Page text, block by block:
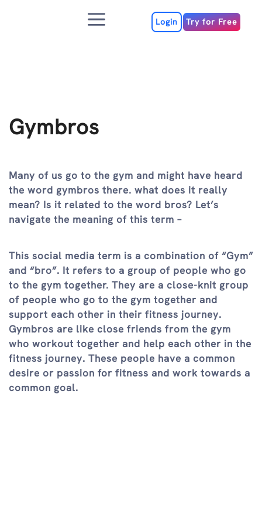
Menu Login Try for Free
Gymbros
Many of us go to the gym and might have heard
the word gymbros there. what does it really
mean? Is it related to the word bros? Let’s
navigate the meaning of this term –
This social media term is a combination of “Gym”
and “bro”. It refers to a group of people who go
to the gym together. They are a close-knit group
of people who go to the gym together and
support each other in their fitness journey.
Gymbros are like close friends from the gym
who workout together and help each other in the
fitness journey. These people have a common
desire or passion for fitness and work towards a
common goal.